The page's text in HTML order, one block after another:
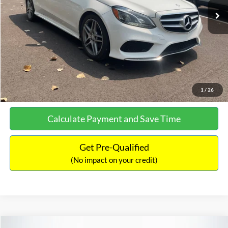
1 / 26
Documentation Fee:
+$699
No Haggle Price:
$13,690
Click To Call
See More Details
Calculate Payment and Save Time
Get Pre-Qualified
(No impact on your credit)